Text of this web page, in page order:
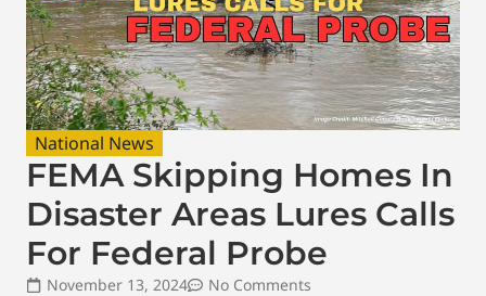
National News
FEMA Skipping Homes In
Disaster Areas Lures Calls
For Federal Probe
November 13, 2024
No Comments